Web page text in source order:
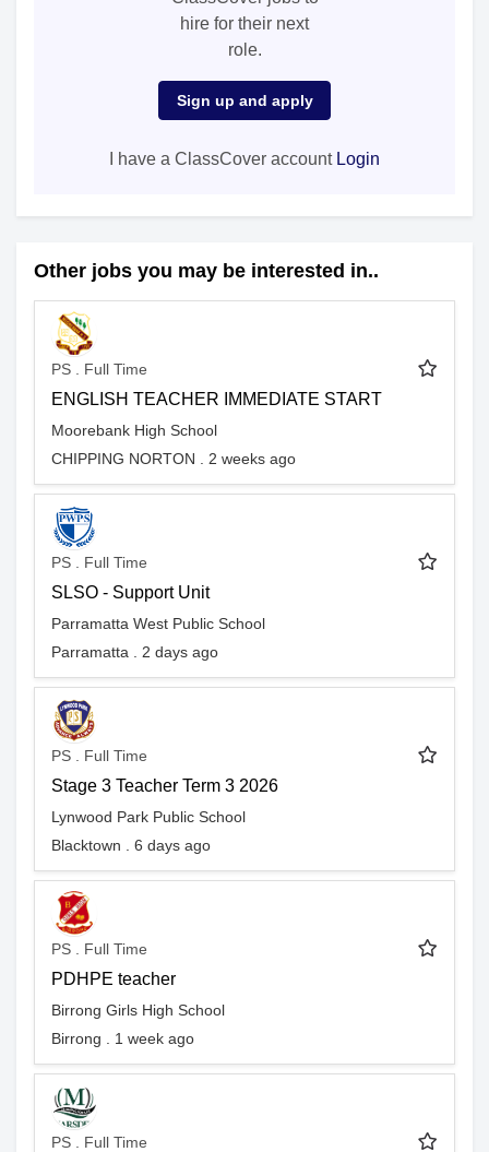
hire for their next
role.
Sign up and apply
I have a ClassCover account Login
Other jobs you may be interested in..
PS . Full Time
ENGLISH TEACHER IMMEDIATE START
Moorebank High School
CHIPPING NORTON . 2 weeks ago
PS . Full Time
SLSO - Support Unit
Parramatta West Public School
Parramatta . 2 days ago
PS . Full Time
Stage 3 Teacher Term 3 2026
Lynwood Park Public School
Blacktown . 6 days ago
PS . Full Time
PDHPE teacher
Birrong Girls High School
Birrong . 1 week ago
PS . Full Time